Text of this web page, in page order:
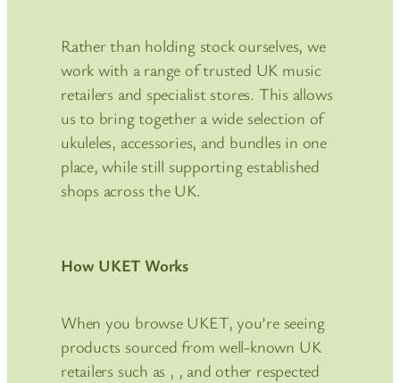
Rather than holding stock ourselves, we
work with a range of trusted UK music
retailers and specialist stores. This allows
us to bring together a wide selection of
ukuleles, accessories, and bundles in one
place, while still supporting established
shops across the UK.
How UKET Works
When you browse UKET, you’re seeing
products sourced from well-known UK
retailers such as , , and other respected